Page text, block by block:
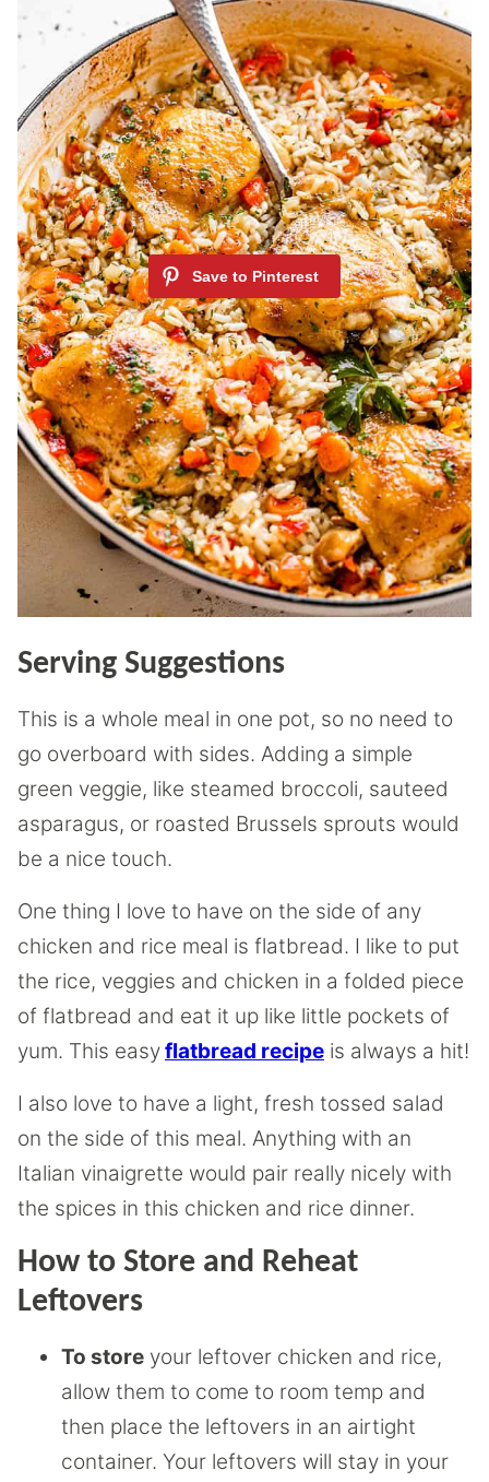
Serving Suggestions
This is a whole meal in one pot, so no need to
go overboard with sides. Adding a simple
green veggie, like steamed broccoli, sauteed
asparagus, or roasted Brussels sprouts would
be a nice touch.
One thing I love to have on the side of any
chicken and rice meal is flatbread. I like to put
the rice, veggies and chicken in a folded piece
of flatbread and eat it up like little pockets of
yum. This easyflatbread recipe is always a hit!
I also love to have a light, fresh tossed salad
on the side of this meal. Anything with an
Italian vinaigrette would pair really nicely with
the spices in this chicken and rice dinner.
How to Store and Reheat
Leftovers
To store your leftover chicken and rice,
allow them to come to room temp and
then place the leftovers in an airtight
container. Your leftovers will stay in your